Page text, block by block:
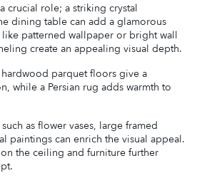
crucial role; a striking crystal
dining table can add a glamorous
like patterned wallpaper or bright wall
create an appealing visual depth.
parquet floors give a
while a Persian rug adds warmth to
as flower vases, large framed
paintings can enrich the visual appeal.
the ceiling and furniture further